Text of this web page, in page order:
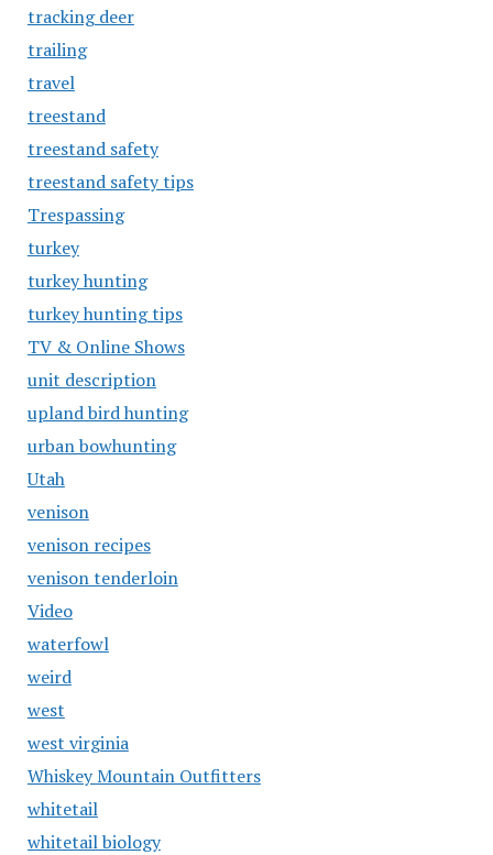
tracking deer
trailing
travel
treestand
treestand safety
treestand safety tips
Trespassing
turkey
turkey hunting
turkey hunting tips
TV & Online Shows
unit description
upland bird hunting
urban bowhunting
Utah
venison
venison recipes
venison tenderloin
Video
waterfowl
weird
west
west virginia
Whiskey Mountain Outfitters
whitetail
whitetail biology